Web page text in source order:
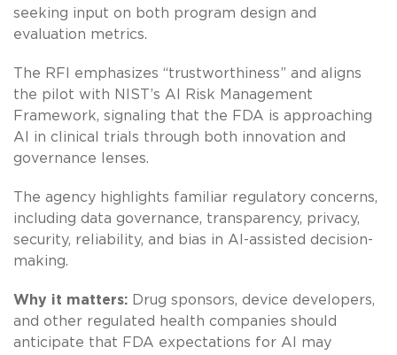
seeking input on both program design and
evaluation metrics.
The RFI emphasizes “trustworthiness” and aligns
the pilot with NIST’s AI Risk Management
Framework, signaling that the FDA is approaching
AI in clinical trials through both innovation and
governance lenses.
The agency highlights familiar regulatory concerns,
including data governance, transparency, privacy,
security, reliability, and bias in AI-assisted decision-
making.
Why it matters: Drug sponsors, device developers,
and other regulated health companies should
anticipate that FDA expectations for AI may